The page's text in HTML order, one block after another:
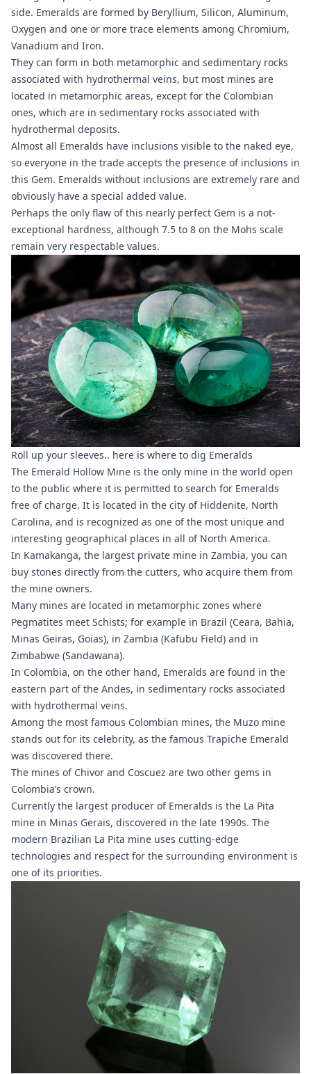
side. Emeralds are formed by Beryllium, Silicon, Aluminum,
Oxygen and one or more trace elements among Chromium,
Vanadium and Iron.
They can form in both metamorphic and sedimentary rocks
associated with hydrothermal veins, but most mines are
located in metamorphic areas, except for the Colombian
ones, which are in sedimentary rocks associated with
hydrothermal deposits.
Almost all Emeralds have inclusions visible to the naked eye,
so everyone in the trade accepts the presence of inclusions in
this Gem. Emeralds without inclusions are extremely rare and
obviously have a special added value.
Perhaps the only flaw of this nearly perfect Gem is a not-
exceptional hardness, although 7.5 to 8 on the Mohs scale
remain very respectable values.
Roll up your sleeves.. here is where to dig Emeralds
The Emerald Hollow Mine is the only mine in the world open
to the public where it is permitted to search for Emeralds
free of charge. It is located in the city of Hiddenite, North
Carolina, and is recognized as one of the most unique and
interesting geographical places in all of North America.
In Kamakanga, the largest private mine in Zambia, you can
buy stones directly from the cutters, who acquire them from
the mine owners.
Many mines are located in metamorphic zones where
Pegmatites meet Schists; for example in Brazil (Ceara, Bahia,
Minas Geiras, Goias), in Zambia (Kafubu Field) and in
Zimbabwe (Sandawana).
In Colombia, on the other hand, Emeralds are found in the
eastern part of the Andes, in sedimentary rocks associated
with hydrothermal veins.
Among the most famous Colombian mines, the Muzo mine
stands out for its celebrity, as the famous Trapiche Emerald
was discovered there.
The mines of Chivor and Coscuez are two other gems in
Colombia’s crown.
Currently the largest producer of Emeralds is the La Pita
mine in Minas Gerais, discovered in the late 1990s. The
modern Brazilian La Pita mine uses cutting-edge
technologies and respect for the surrounding environment is
one of its priorities.